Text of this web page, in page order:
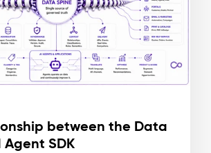
between the Data
SDK